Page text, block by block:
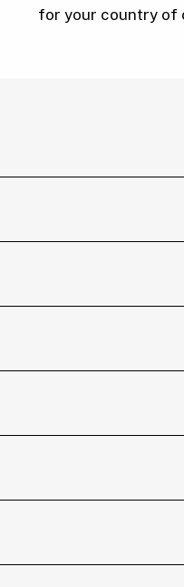
for your country of